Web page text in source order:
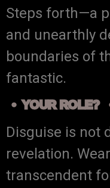
Steps forth—a
and unearthly
boundaries of
fantastic.
YOUR ROLE?
Disguise is not
revelation.
transcendent